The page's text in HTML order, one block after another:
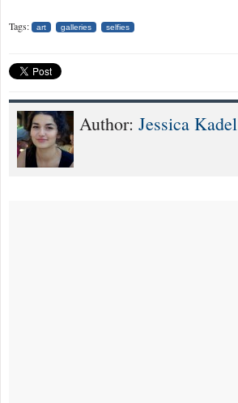
Tags: art galleries selfies
Author: Jessica Kadel